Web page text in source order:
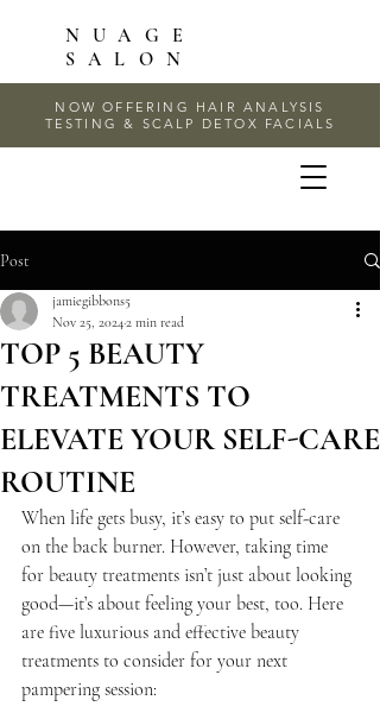
NOW OFFERING HAIR ANALYSIS
TESTING & SCALP DETOX FACIALS
NUAGE
SALON
Post
TOP 5 BEAUTY
TREATMENTS TO
ELEVATE YOUR SELF-CARE
ROUTINE
jamiegibbons5
Nov 25, 20242 min read
When life gets busy, it’s easy to put self-care
on the back burner. However, taking time
for beauty treatments isn’t just about looking
good—it’s about feeling your best, too. Here
are five luxurious and effective beauty
treatments to consider for your next
pampering session: